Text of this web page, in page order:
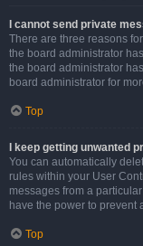
I cannot send private
There are three reasons
the board administrator
the board administrator
board administrator for
Top
I keep getting unwanted
You can automatically
rules within your User
messages from a
have the power to prevent
Top